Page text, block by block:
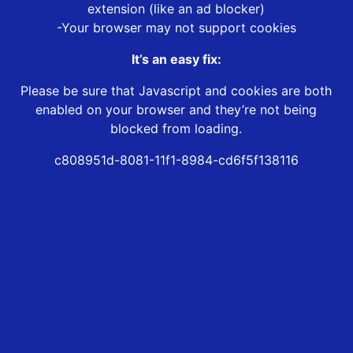
extension (like an ad blocker)
-Your browser may not support cookies
It’s an easy fix:
Please be sure that Javascript and cookies are both
enabled on your browser and they’re not being
blocked from loading.
c808951d-8081-11f1-8984-cd6f5f138116